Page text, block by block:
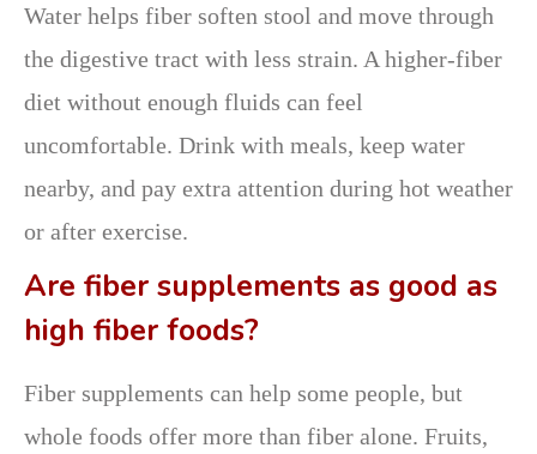
Water helps fiber soften stool and move through
the digestive tract with less strain. A higher-fiber
diet without enough fluids can feel
uncomfortable. Drink with meals, keep water
nearby, and pay extra attention during hot weather
or after exercise.
Are fiber supplements as good as
high fiber foods?
Fiber supplements can help some people, but
whole foods offer more than fiber alone. Fruits,